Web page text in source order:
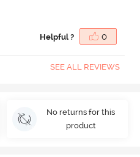
Helpful ? 0
SEE ALL REVIEWS
No returns for this
product